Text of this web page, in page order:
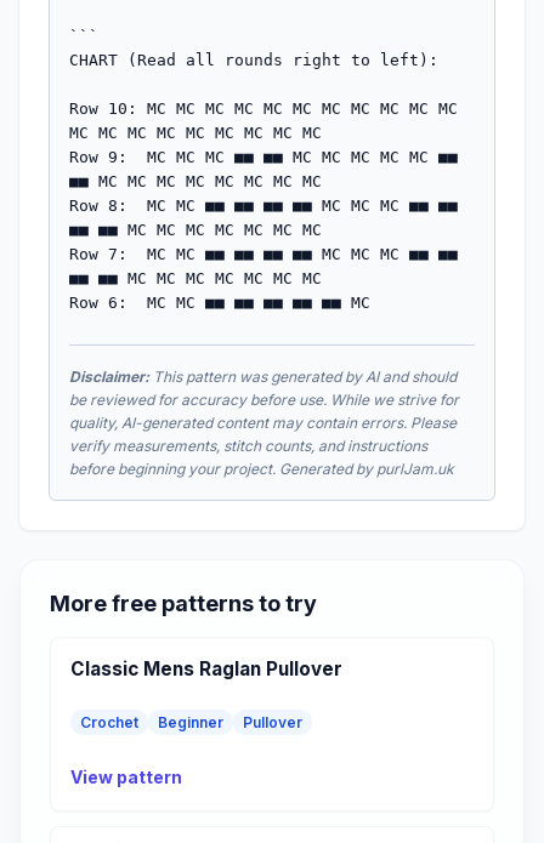
```
CHART (Read all rounds right to left):
Row 10: MC MC MC MC MC MC MC MC MC MC MC
MC MC MC MC MC MC MC MC MC
Row 9:  MC MC MC ■■ ■■ MC MC MC MC MC ■■
■■ MC MC MC MC MC MC MC MC
Row 8:  MC MC ■■ ■■ ■■ ■■ MC MC MC ■■ ■■
■■ ■■ MC MC MC MC MC MC MC
Row 7:  MC MC ■■ ■■ ■■ ■■ MC MC MC ■■ ■■
■■ ■■ MC MC MC MC MC MC MC
Row 6:  MC MC ■■ ■■ ■■ ■■ ■■ MC
Disclaimer:This pattern was generated by AI and should
be reviewed for accuracy before use. While we strive for
quality, AI-generated content may contain errors. Please
verify measurements, stitch counts, and instructions
before beginning your project. Generated by purlJam.uk
More free patterns to try
Classic Mens Raglan Pullover
Crochet Beginner Pullover
View pattern